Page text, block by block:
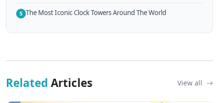
5 The Most Iconic Clock Towers Around The World
Related Articles View all